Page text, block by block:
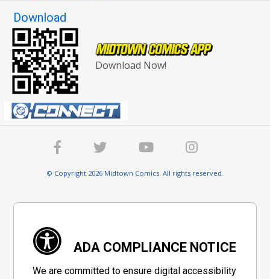
Download
Download Now!
© Copyright 2026 Midtown Comics. All rights reserved.
ADA COMPLIANCE NOTICE
We are committed to ensure digital accessibility